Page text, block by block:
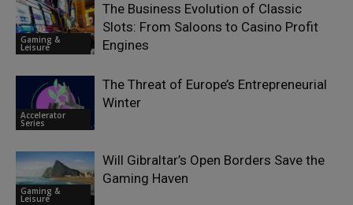
Gaming &
Leisure
The Business Evolution of Classic
Slots: From Saloons to Casino Profit
Engines
Accelerator
Series
The Threat of Europe’s Entrepreneurial
Winter
Gaming &
Leisure
Will Gibraltar’s Open Borders Save the
Gaming Haven